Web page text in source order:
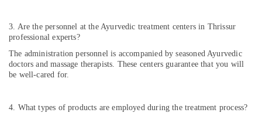
Doctors
For
Reduction
in
Cheruvannur
and
3. Are the personnel at the Ayurvedic treatment centers in Thrissur
professional experts?
The administration personnel is accompanied by seasoned Ayurvedic
doctors and massage therapists. These centers guarantee that you will
be well-cared for.
4. What types of products are employed during the treatment process?